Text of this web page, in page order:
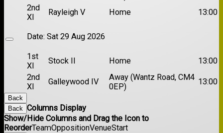
2nd
XI
Rayleigh V Home 13:00
Date: Sat 29 Aug 2026
1st
XI
Stock II Home
13:00
2nd
XI
Galleywood IV
Away (Wantz Road, CM4
0EP)
13:00
Back
Back Columns Display
Show/Hide Columns and Drag the Icon to
ReorderTeamOppositionVenueStart